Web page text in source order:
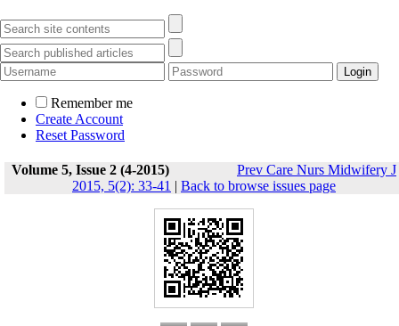
Remember me
Create Account
Reset Password
Volume 5, Issue 2 (4-2015)
Prev Care Nurs Midwifery J
2015, 5(2): 33-41 | Back to browse issues page